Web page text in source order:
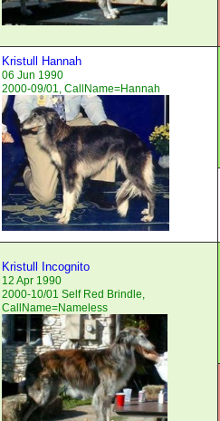
Kristull Hannah
06 Jun 1990
2000-09/01, CallName=Hannah
Kristull Incognito
12 Apr 1990
2000-10/01 Self Red Brindle,
CallName=Nameless